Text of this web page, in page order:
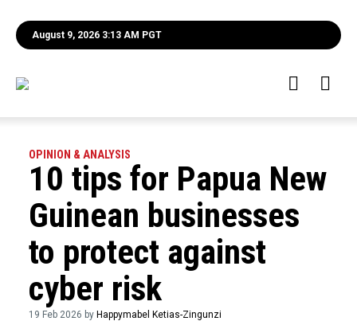
August 9, 2026 3:13 AM PGT
OPINION & ANALYSIS
10 tips for Papua New
Guinean businesses
to protect against
cyber risk
19 Feb 2026 by Happymabel Ketias-Zingunzi